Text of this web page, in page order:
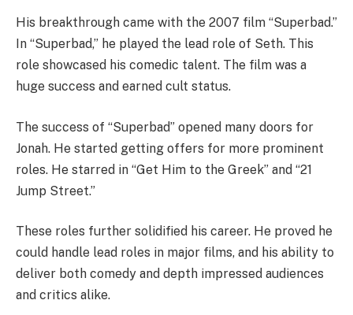
His breakthrough came with the 2007 film “Superbad.”
In “Superbad,” he played the lead role of Seth. This
role showcased his comedic talent. The film was a
huge success and earned cult status.
The success of “Superbad” opened many doors for
Jonah. He started getting offers for more prominent
roles. He starred in “Get Him to the Greek” and “21
Jump Street.”
These roles further solidified his career. He proved he
could handle lead roles in major films, and his ability to
deliver both comedy and depth impressed audiences
and critics alike.